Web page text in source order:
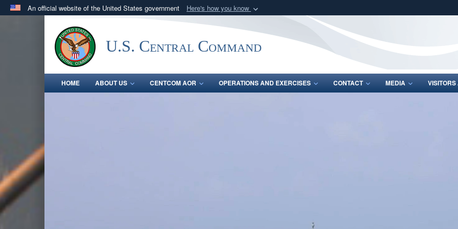
An official website of the United States government Here's how you know
.milwebsite belongs to an official U.S. Department of Defense organization
in the United States.
Share sensitive
U.S. Central Command
HOME ABOUT US CENTCOM AOR OPERATIONS AND EXERCISES CONTACT MEDIA